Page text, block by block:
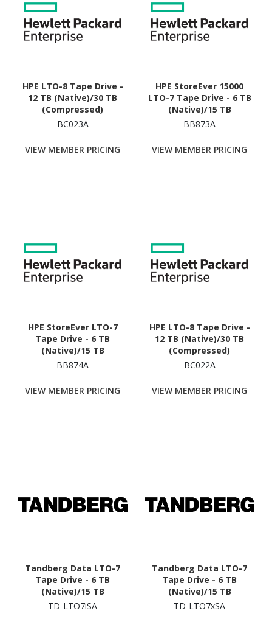
HPE LTO-8 Tape Drive -
12 TB (Native)/30 TB
(Compressed)
BC023A
VIEW MEMBER PRICING
HPE StoreEver 15000
LTO-7 Tape Drive - 6 TB
(Native)/15 TB
(Compressed)
BB873A
VIEW MEMBER PRICING
HPE StoreEver LTO-7
Tape Drive - 6 TB
(Native)/15 TB
(Compressed)
BB874A
VIEW MEMBER PRICING
HPE LTO-8 Tape Drive -
12 TB (Native)/30 TB
(Compressed)
BC022A
VIEW MEMBER PRICING
Tandberg Data LTO-7
Tape Drive - 6 TB
(Native)/15 TB
(Compressed) - Black
TD-LTO7iSA
Tandberg Data LTO-7
Tape Drive - 6 TB
(Native)/15 TB
(Compressed) - Black
TD-LTO7xSA